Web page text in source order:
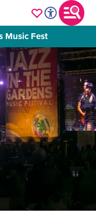
Music Fest